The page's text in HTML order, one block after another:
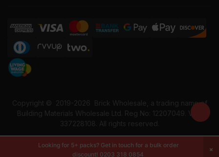
Copyright © 2019-2026 Brick Wholesale, a trading name of
Building Materials Wholesale Ltd. Reg No: 12207049. VAT:
337228108. All rights reserved.
Looking for 5+ packs? Get in touch for a bulk order
discount! 0203 318 0854